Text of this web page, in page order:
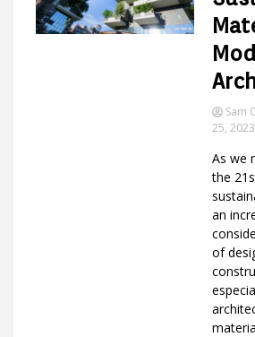
Sam
25, 2023
As we
the
an
of